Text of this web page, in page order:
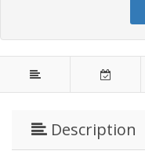
Description